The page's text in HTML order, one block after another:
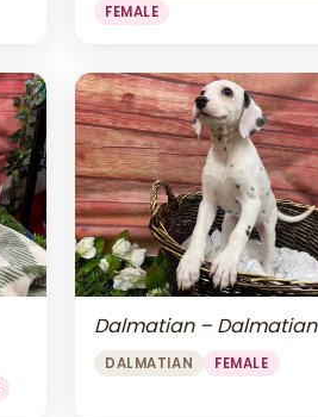
FEMALE
Dalmatian – Dalmatian
DALMATIAN FEMALE